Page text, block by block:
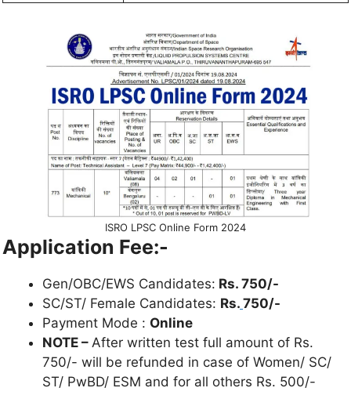
ISRO LPSC Online Form 2024
Application Fee:-
Gen/OBC/EWS Candidates: Rs. 750/-
SC/ST/ Female Candidates: Rs. 750/-
Payment Mode : Online
NOTE – After written test full amount of Rs.
750/- will be refunded in case of Women/ SC/
ST/ PwBD/ ESM and for all others Rs. 500/-